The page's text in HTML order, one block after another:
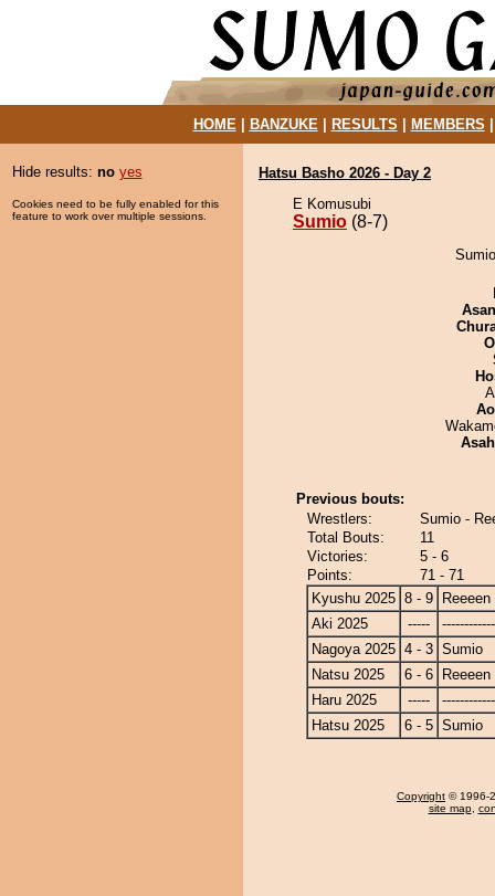
HOME| BANZUKE| RESULTS MEMBERS
Hide results: no yes
Cookies need to be fully enabled for this
feature to work over multiple sessions.
Hatsu Basho 2026 - Day 2
E Komusubi
Sumio (8-7)
Previous bouts:
Wrestlers:
Sumio -
Total Bouts:
11
Victories:
5 - 6
Points:
71 - 71
Kyushu 2025 8 - 9
Reeeen
Aki 2025
-----
Nagoya 2025 4 - 3 Sumio
Natsu 2025
6 - 6
Reeeen
Haru 2025
-----
Hatsu 2025
6 - 5 Sumio
Copyright © 1996-
site map,